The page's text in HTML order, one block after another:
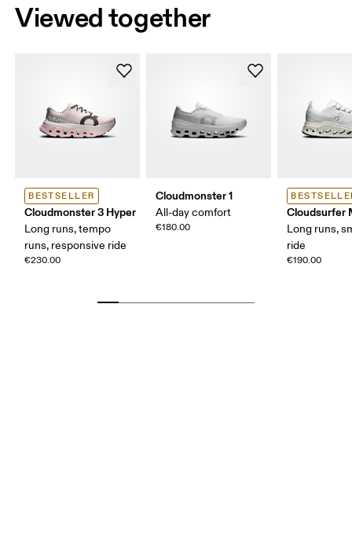
Viewed together
BESTSELLER
Cloudmonster 3 Hyper
Long runs, tempo
runs, responsive ride
€230.00
Cloudmonster 1
All-day comfort
€180.00
Cloudsurfer
Long runs,
ride
€190.00